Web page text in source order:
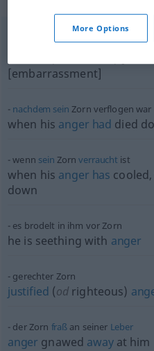
vor Zorn [Verlegenheit]rot
[embarrassment]
nachdem sein Zorn verflogen war
when his anger had died
wenn sein Zornverraucht ist
when his anger has
down
es brodelt in ihm vor Zorn
he is seething with anger
gerechter Zorn
justified (od righteous)
der Zorn fraßan seiner Leber
anger gnawed awayat him
More Options